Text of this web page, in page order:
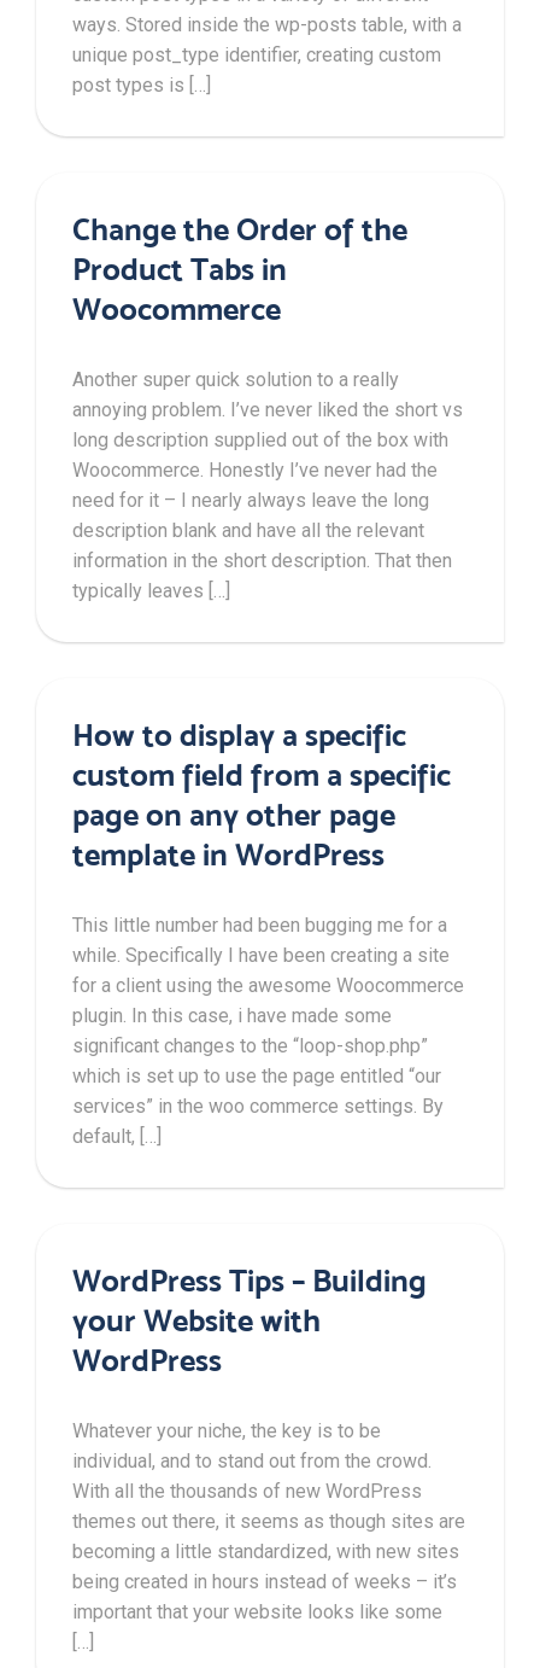
ways. Stored inside the wp-posts table, with a
unique post_type identifier, creating custom
post types is […]
Change the Order of the
Product Tabs in
Woocommerce
Another super quick solution to a really
annoying problem. I’ve never liked the short vs
long description supplied out of the box with
Woocommerce. Honestly I’ve never had the
need for it – I nearly always leave the long
description blank and have all the relevant
information in the short description. That then
typically leaves […]
How to display a specific
custom field from a specific
page on any other page
template in WordPress
This little number had been bugging me for a
while. Specifically I have been creating a site
for a client using the awesome Woocommerce
plugin. In this case, i have made some
significant changes to the “loop-shop.php”
which is set up to use the page entitled “our
services” in the woo commerce settings. By
default, […]
WordPress Tips – Building
your Website with
WordPress
Whatever your niche, the key is to be
individual, and to stand out from the crowd.
With all the thousands of new WordPress
themes out there, it seems as though sites are
becoming a little standardized, with new sites
being created in hours instead of weeks – it’s
important that your website looks like some
[…]